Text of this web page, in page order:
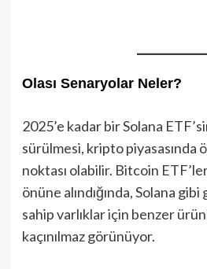
Olası Senaryolar Neler?
2025’e kadar bir Solana
sürülmesi, kripto piyasasında
noktası olabilir. Bitcoin
önüne alındığında, Solana
sahip varlıklar için benzer
kaçınılmaz görünüyor.